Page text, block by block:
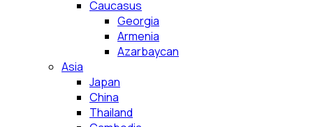
Caucasus
Georgia
Armenia
Azarbaycan
Asia
Japan
China
Thailand